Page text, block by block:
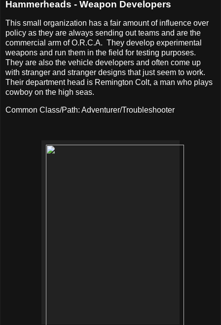
Hammerheads - Weapon Developers
This small organization has a fair amount of influence over
policy as they are always sending out teams and are the
commercial arm of O.R.C.A. They develop experimental
weapons and run them in the field for testing purposes.
They are also the vehicle developers and often come up
with stranger and stranger designs that just seem to work.
Their department head is Remington Colt, a man who plays
cowboy on the high seas.
Common Class/Path: Adventurer/Troubleshooter